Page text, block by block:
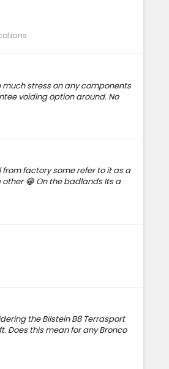
stress on any components
voiding option around. No
factory some refer to it as a
other 😂 On the badlands Its a
the Bilstein B8 Terrasport
Does this mean for any Bronco